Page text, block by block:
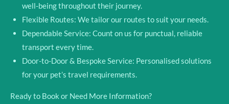
well-being throughout their journey.
Flexible Routes: We tailor our routes to suit your needs.
Dependable Service: Count on us for punctual, reliable
transport every time.
Door-to-Door & Bespoke Service: Personalised solutions
for your pet’s travel requirements.
Ready to Book or Need More Information?